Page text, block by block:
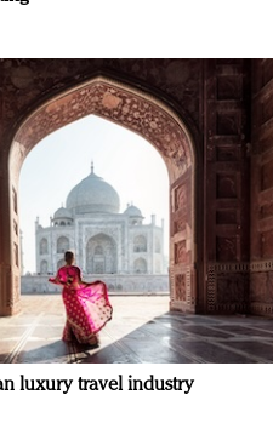
luxury travel industry